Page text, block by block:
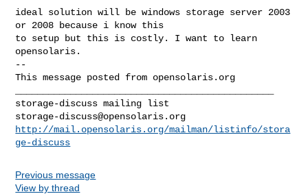
ideal solution will be windows storage server 2003
or 2008 because i know this
to setup but this is costly. I want to learn
opensolaris.
--
This message posted from opensolaris.org
storage-discuss@opensolaris.org
http://mail.opensolaris.org/mailman/listinfo/stora
ge-discuss
Previous message
View by thread